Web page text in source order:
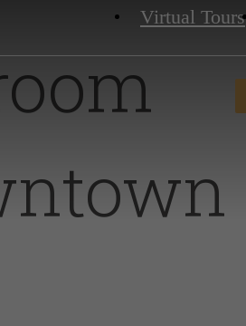
Virtual Tours